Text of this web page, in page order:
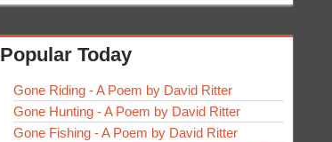
Popular Today
Gone Riding - A Poem by David Ritter
Gone Hunting - A Poem by David Ritter
Gone Fishing - A Poem by David Ritter